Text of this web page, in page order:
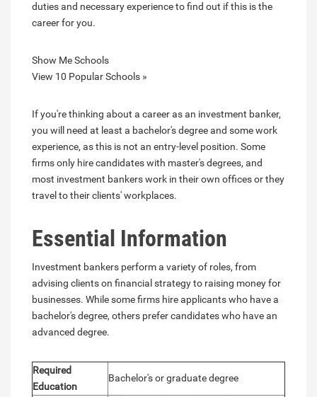
duties and necessary experience to find out if this is the
career for you.
Show Me Schools
View 10 Popular Schools »
If you're thinking about a career as an investment banker,
you will need at least a bachelor's degree and some work
experience, as this is not an entry-level position. Some
firms only hire candidates with master's degrees, and
most investment bankers work in their own offices or they
travel to their clients' workplaces.
Essential Information
Investment bankers perform a variety of roles, from
advising clients on financial strategy to raising money for
businesses. While some firms hire applicants who have a
bachelor's degree, others prefer candidates who have an
advanced degree.
Required
Education
Bachelor's or graduate degree